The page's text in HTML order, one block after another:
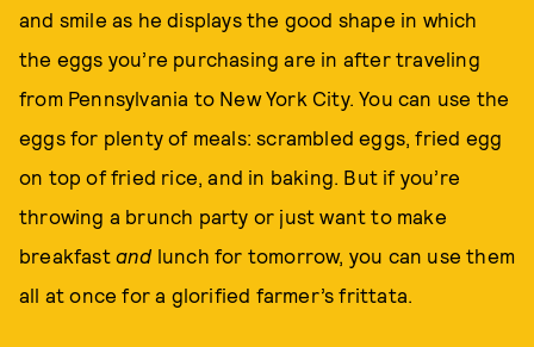
and smile as he displays the good shape in which
the eggs you’re purchasing are in after traveling
from Pennsylvania to New York City. You can use the
eggs for plenty of meals: scrambled eggs, fried egg
on top of fried rice, and in baking. But if you’re
throwing a brunch party or just want to make
breakfast and lunch for tomorrow, you can use them
all at once for a glorified farmer’s frittata.